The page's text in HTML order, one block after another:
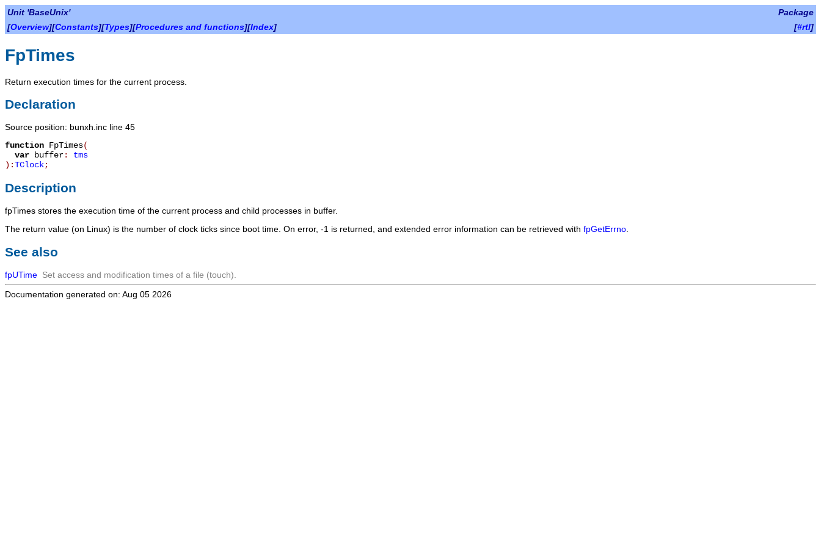
Unit 'BaseUnix'
Package
[Overview][Constants][Types][Procedures and functions][Index] [#rtl]
FpTimes
Return execution times for the current process.
Declaration
Source position: bunxh.inc line 45
function FpTimes(
var buffer: tms
):TClock;
Description
fpTimes stores the execution time of the current process and child processes in buffer.
The return value (on Linux) is the number of clock ticks since boot time. On error, -1 is returned, and extended error information can be retrieved with fpGetErrno
See also
fpUTime Set access and modification times of a file (touch).
Documentation generated on: Aug 05 2026